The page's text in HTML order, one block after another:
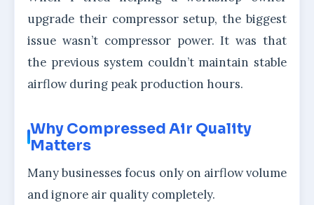
upgrade their compressor setup, the biggest
issue wasn’t compressor power. It was that
the previous system couldn’t maintain stable
airflow during peak production hours.
Why Compressed Air Quality
Matters
Many businesses focus only on airflow volume
and ignore air quality completely.